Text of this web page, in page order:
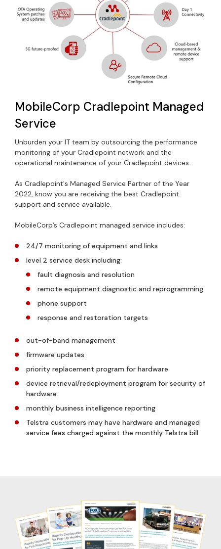
MobileCorp Cradlepoint Managed
Service
Unburden your IT team by outsourcing the performance
monitoring of your Cradlepoint network and the
operational maintenance of your Cradlepoint devices.
As Cradlepoint's Managed Service Partner of the Year
2022, know you are receiving the best Cradlepoint
support and service available.
MobileCorp’s Cradlepoint managed service includes:
24/7 monitoring of equipment and links
level 2 service desk including:
fault diagnosis and resolution
remote equipment diagnostic and reprogramming
phone support
response and restoration targets
out-of-band management
firmware updates
priority replacement program for hardware
device retrieval/redeployment program for security of
hardware
monthly business intelligence reporting
Telstra customers may have hardware and managed
service fees charged against the monthly Telstra bill